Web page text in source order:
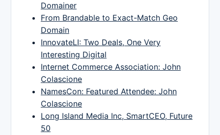
Domainer
From Brandable to Exact-Match Geo
Domain
InnovateLI: Two Deals, One Very
Interesting Digital
Internet Commerce Association: John
Colascione
NamesCon: Featured Attendee: John
Colascione
Long Island Media Inc, SmartCEO, Future
50